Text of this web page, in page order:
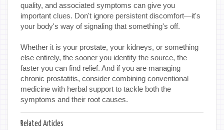
quality, and associated symptoms can give you
important clues. Don't ignore persistent discomfort—it's
your body's way of signaling that something's off.
Whether it is your prostate, your kidneys, or something
else entirely, the sooner you identify the source, the
faster you can find relief. And if you are managing
chronic prostatitis, consider combining conventional
medicine with herbal support to tackle both the
symptoms and their root causes.
Related Articles